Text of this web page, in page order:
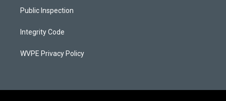
a
Public Inspection
Integrity Code
WVPE Privacy Policy